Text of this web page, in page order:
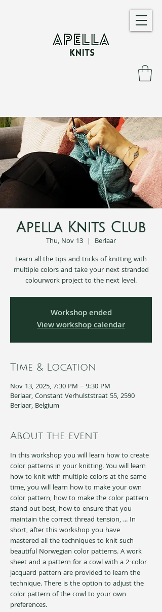
Apella Knits Club
Thu, Nov 13
  |
Berlaar
Learn all the tips and tricks of knitting with
multiple colors and take your next stranded
colourwork project to the next level.
Workshop ended
View workshop calendar
Time & Location
Nov 13, 2025, 7:30 PM – 9:30 PM
Berlaar, Constant Verhulststraat 55, 2590
Berlaar, Belgium
About the event
In this workshop you will learn how to create
color patterns in your knitting. You will learn
how to knit with multiple colors at the same
time, you will learn how to make your own
color pattern, how to make the color pattern
stand out best, how to ensure that you
maintain the correct thread tension, ... In
short, after this workshop you have
mastered all the techniques to knit such
beautiful Norwegian color patterns. A work
sheet and a pattern for a cowl with a 2-color
jacquard pattern are provided to learn the
technique. There is the option to adjust the
color pattern of the cowl to your own
preferences.